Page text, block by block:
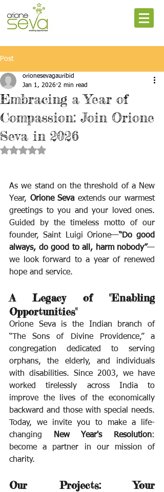
Post
Embracing a Year of
Compassion: Join Orione
Seva in 2026
orionesevagauribid
Jan 1, 2026 2 min read
Rated NaN out of 5 stars.
As we stand on the threshold of a New
Year, Orione Seva extends our warmest
greetings to you and your loved ones.
Guided by the timeless motto of our
founder, Saint Luigi Orione—“Do good
always, do good to all, harm nobody”—
we look forward to a year of renewed
hope and service.
A Legacy of "Enabling
Opportunities"
Orione Seva is the Indian branch of
“The Sons of Divine Providence,” a
congregation dedicated to serving
orphans, the elderly, and individuals
with disabilities. Since 2003, we have
worked tirelessly across India to
improve the lives of the economically
backward and those with special needs.
Today, we invite you to make a life-
changing
New Year's Resolution:
become a partner in our mission of
charity.
Our Projects: Your